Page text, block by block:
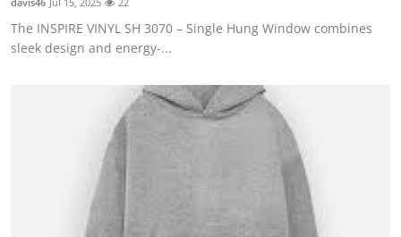
The INSPIRE VINYL SH 3070 – Single Hung Window combines
sleek design and energy-...